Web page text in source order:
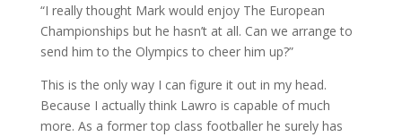
“I really thought Mark would enjoy The European
Championships but he hasn’t at all. Can we arrange to
send him to the Olympics to cheer him up?”
This is the only way I can figure it out in my head.
Because I actually think Lawro is capable of much
more. As a former top class footballer he surely has